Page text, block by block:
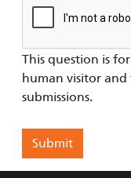
This question is
human visitor
submissions.